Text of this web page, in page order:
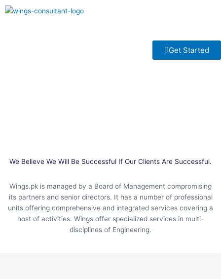
Skip
to
Get Started
We Believe We Will Be Successful If Our Clients Are Successful.
Wings.pk is managed by a Board of Management compromising
its partners and senior directors. It has a number of professional
units offering comprehensive and integrated services covering a
host of activities. Wings offer specialized services in multi-
disciplines of Engineering.